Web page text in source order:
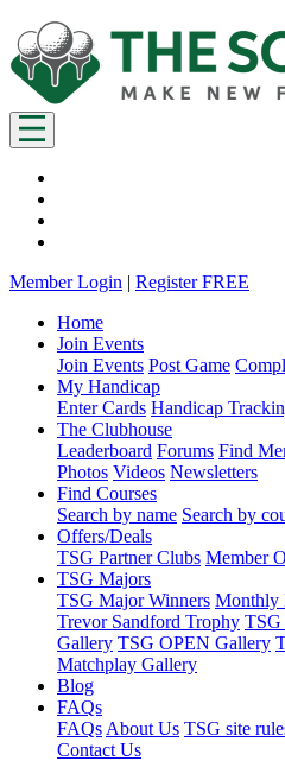
Member Login | Register FREE
Home
Join Events
Join Events Post Game
My Handicap
Enter Cards Handicap
The Clubhouse
Leaderboard Forums Find
Photos Videos Newsletters
Find Courses
Search by name Search by
Offers/Deals
TSG Partner Clubs Member
TSG Majors
TSG Major Winners Monthly
Trevor Sandford Trophy TSG
Gallery TSG OPEN Gallery
Matchplay Gallery
Blog
FAQs
FAQs About Us TSG site
Contact Us